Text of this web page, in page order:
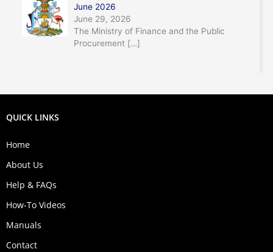
June 2026
June 29, 2026
The Ministry of Finance and the Public
Procurement […]
QUICK LINKS
Home
About Us
Help & FAQs
How-To Videos
Manuals
Contact